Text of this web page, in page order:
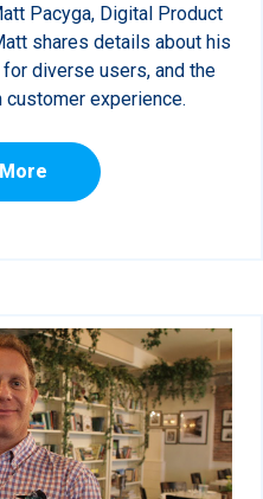
Pacyga, Digital Product
shares details about his
diverse users, and the
customer experience.